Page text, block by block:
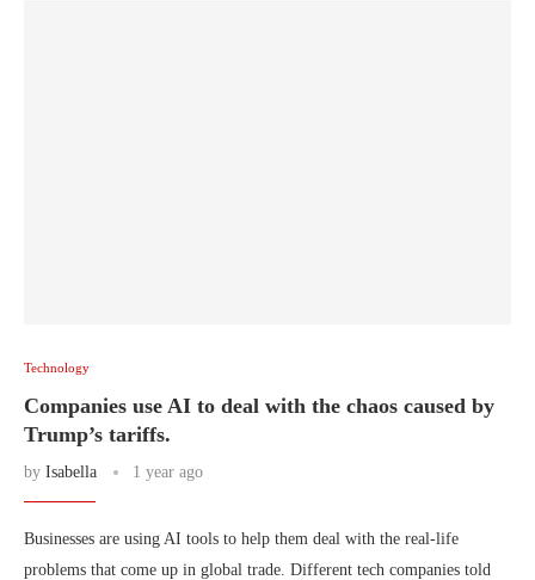
Technology
Companies use AI to deal with the chaos caused by
Trump’s tariffs.
by Isabella 1 year ago
Businesses are using AI tools to help them deal with the real-life
problems that come up in global trade. Different tech companies told